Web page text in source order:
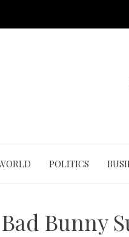
POLITICS
Bad Bunny